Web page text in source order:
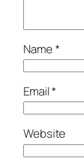
Name*
Email*
Website